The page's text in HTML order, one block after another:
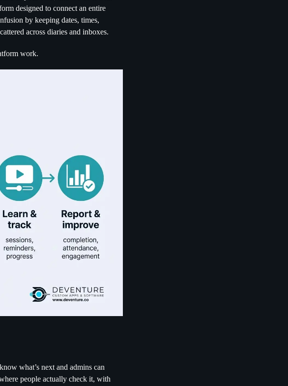
designed to connect an entire
by keeping dates, times,
across diaries and inboxes.
work.
what’s next and admins can
people actually check it, with